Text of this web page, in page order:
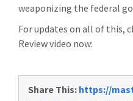
weaponizing the federal
For updates on all of this,
Review video now:
Share This: https://